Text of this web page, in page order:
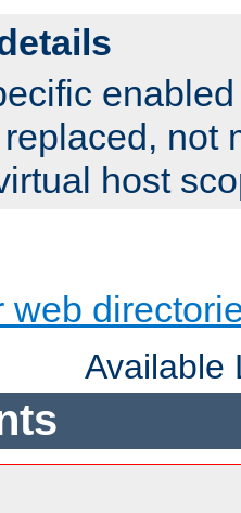
not
host
web
Available